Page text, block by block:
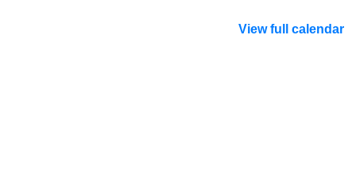
View full calendar